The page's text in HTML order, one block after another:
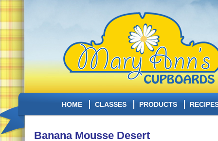
HOME CLASSES PRODUCTS
Banana Mousse Desert